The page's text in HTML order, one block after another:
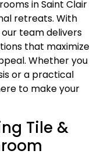
in Saint Clair
retreats. With
team delivers
that maximize
Whether you
or a practical
to make your
Tile &